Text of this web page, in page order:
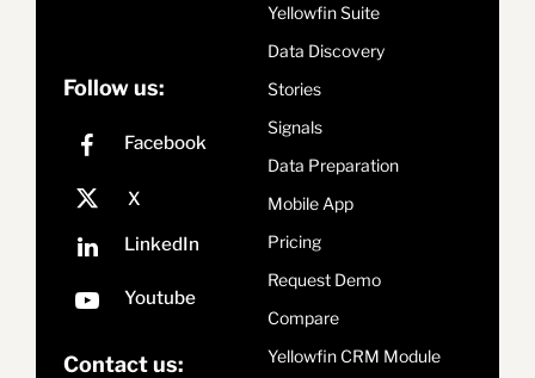
Follow us:
Contact us:
Yellowfin Suite
Data Discovery
Stories
Signals
Data Preparation
Mobile App
Pricing
Request Demo
Compare
Yellowfin CRM Module